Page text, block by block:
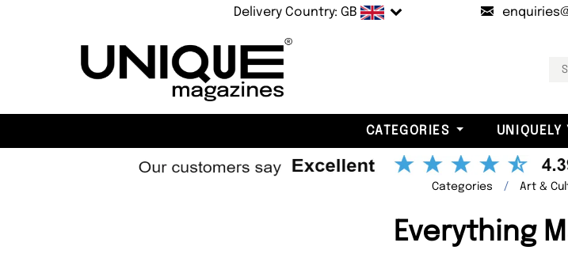
Delivery Country: GB
CATEGORIES UNIQUELY
Categories Art &
Everything